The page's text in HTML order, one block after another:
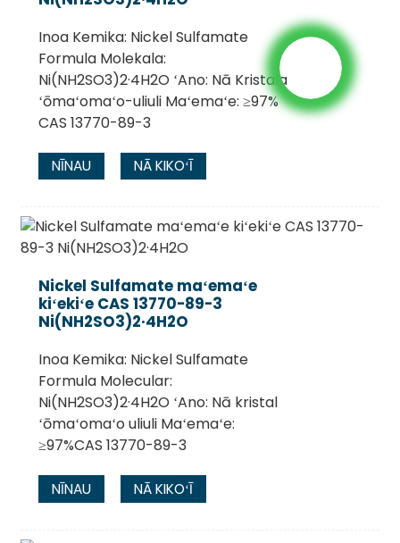
Inoa Kemika: Nickel Sulfamate
Formula Molekala:
Ni(NH2SO3)2·4H2O ʻAno: Nā Kristala
ʻōmaʻomaʻo-uliuli Maʻemaʻe: ≥97%
CAS 13770-89-3
NĪNAU NĀ KIKOʻĪ
Nickel Sulfamate maʻemaʻe
kiʻekiʻe CAS 13770-89-3
Ni(NH2SO3)2·4H2O
Inoa Kemika: Nickel Sulfamate
Formula Molecular:
Ni(NH2SO3)2·4H2O ʻAno: Nā kristal
ʻōmaʻomaʻo uliuli Maʻemaʻe:
≥97%CAS 13770-89-3
NĪNAU NĀ KIKOʻĪ